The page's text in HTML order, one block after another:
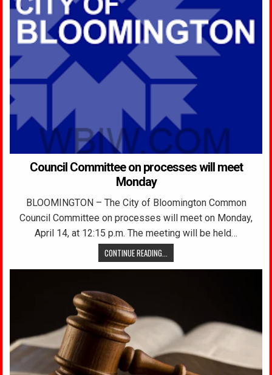
Council Committee on processes will meet
Monday
BLOOMINGTON – The City of Bloomington Common
Council Committee on processes will meet on Monday,
April 14, at 12:15 p.m. The meeting will be held…
CONTINUE READING...